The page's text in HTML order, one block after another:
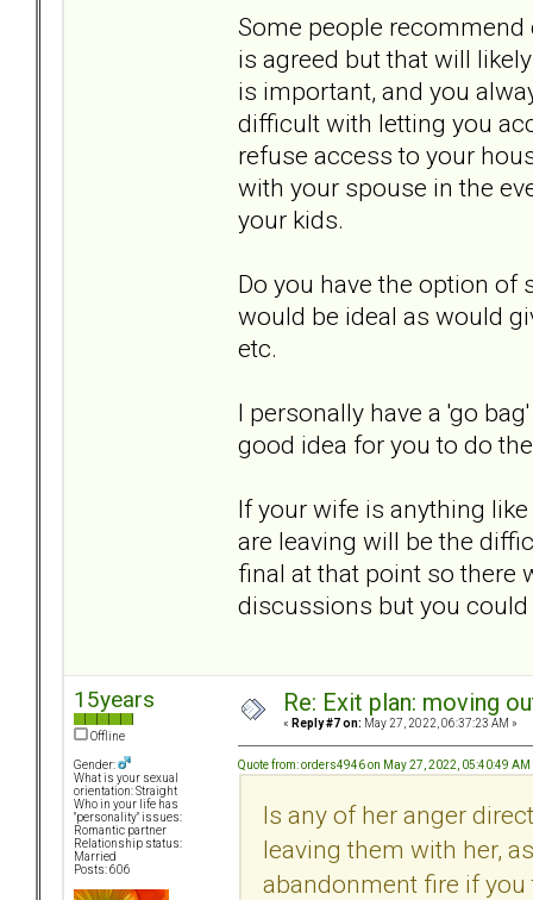
Some people
is agreed but that will
is important, and you
difficult with letting you
refuse access to your
with your spouse in the
your kids.
Do you have the option
would be ideal as would
etc.
I personally have a 'go
good idea for you to do
If your wife is anything
are leaving will be the
final at that point so there
discussions but you could
15years
Offline
Gender:
What is your sexual
orientation: Straight
Who in your life has
"personality" issues:
Romantic partner
Relationship status:
Married
Posts: 606
Re: Exit plan: moving
« Reply #7 on: May 27, 2022, 06:37:23 AM »
Quote from: orders4946 on May 27, 2022, 05:40:49 AM
Is any of her anger
leaving them with her,
abandonment fire if